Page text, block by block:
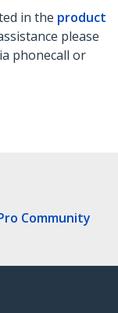
in the product
please
phonecall or
Community